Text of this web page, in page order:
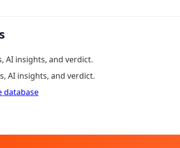
AI insights, and verdict.
AI insights, and verdict.
database